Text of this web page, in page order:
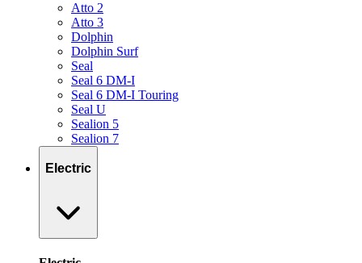
Atto 2
Atto 3
Dolphin
Dolphin Surf
Seal
Seal 6 DM-I
Seal 6 DM-I Touring
Seal U
Sealion 5
Sealion 7
Electric